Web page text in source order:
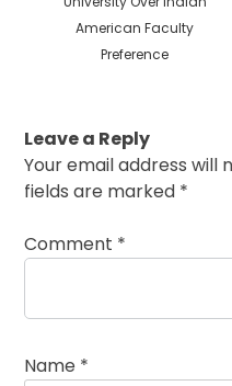
American Faculty
Preference
Leave a Reply
Your email address will
fields are marked *
Comment *
Name *